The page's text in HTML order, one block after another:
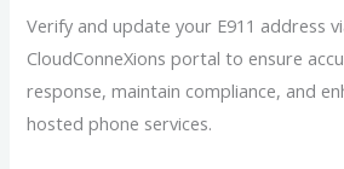
Verify and update your E911 address
CloudConneXions portal to ensure
response, maintain compliance, and
hosted phone services.